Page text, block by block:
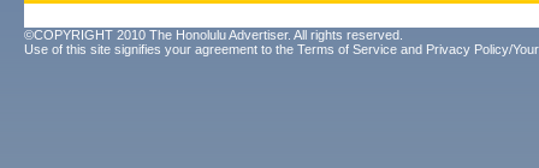
©COPYRIGHT 2010 The Honolulu Advertiser. All rights reserved.
Use of this site signifies your agreement to the Terms of Service and Privacy Policy/